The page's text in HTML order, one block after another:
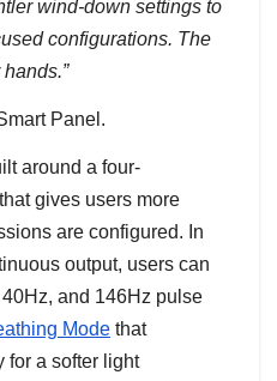
wind-down settings to
configurations. The
Panel.
around a four-
gives users more
are configured. In
output, users can
and 146Hz pulse
Mode that
for a softer light